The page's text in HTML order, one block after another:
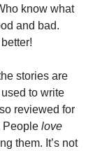
know what
and bad.
stories are
to write
reviewed for
People love
them. It’s not